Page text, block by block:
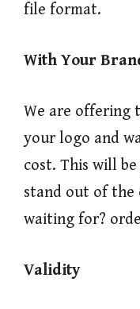
file format.
With Your
We are offering
your logo and
cost. This will
stand out of the
waiting for?
Validity